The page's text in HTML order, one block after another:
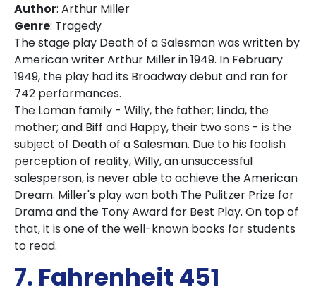
Author: Arthur Miller
Genre: Tragedy
The stage play Death of a Salesman was written by
American writer Arthur Miller in 1949. In February
1949, the play had its Broadway debut and ran for
742 performances.
The Loman family - Willy, the father; Linda, the
mother; and Biff and Happy, their two sons - is the
subject of Death of a Salesman. Due to his foolish
perception of reality, Willy, an unsuccessful
salesperson, is never able to achieve the American
Dream. Miller's play won both The Pulitzer Prize for
Drama and the Tony Award for Best Play. On top of
that, it is one of the well-known books for students
to read.
7. Fahrenheit 451